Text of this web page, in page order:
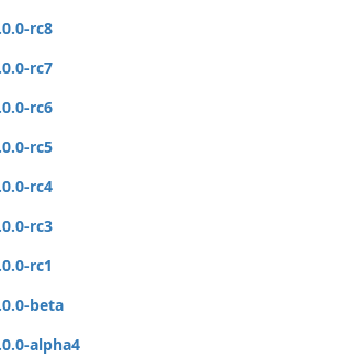
rc8
rc7
rc6
rc5
rc4
rc3
rc1
beta
alpha4